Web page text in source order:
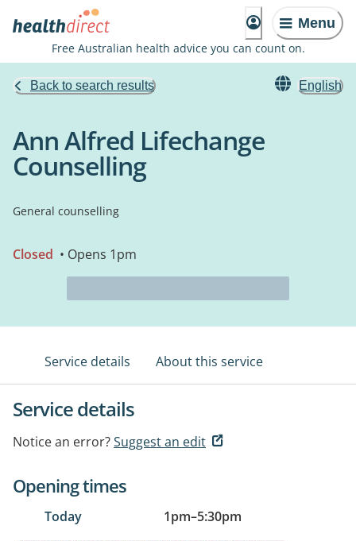
Menu
Free Australian health advice you can count on.
Back to search results English
Ann Alfred Lifechange
Counselling
General counselling
Closed • Opens 1pm
Service details About this service
Service details
Notice an error?Suggest an edit
Opening times
Today 1pm–5:30pm